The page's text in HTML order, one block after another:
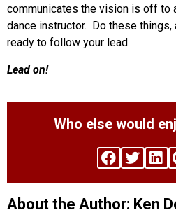
communicates the vision is off to
dance instructor. Do these things,
ready to follow your lead.
Lead on!
Who else would
About the Author: Ken